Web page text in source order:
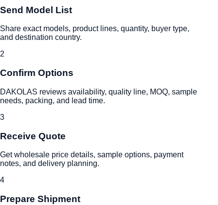
Send Model List
Share exact models, product lines, quantity, buyer type,
and destination country.
2
Confirm Options
DAKOLAS reviews availability, quality line, MOQ, sample
needs, packing, and lead time.
3
Receive Quote
Get wholesale price details, sample options, payment
notes, and delivery planning.
4
Prepare Shipment